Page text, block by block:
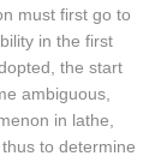
must first go to
in the first
the start
ambiguous,
in lathe,
to determine